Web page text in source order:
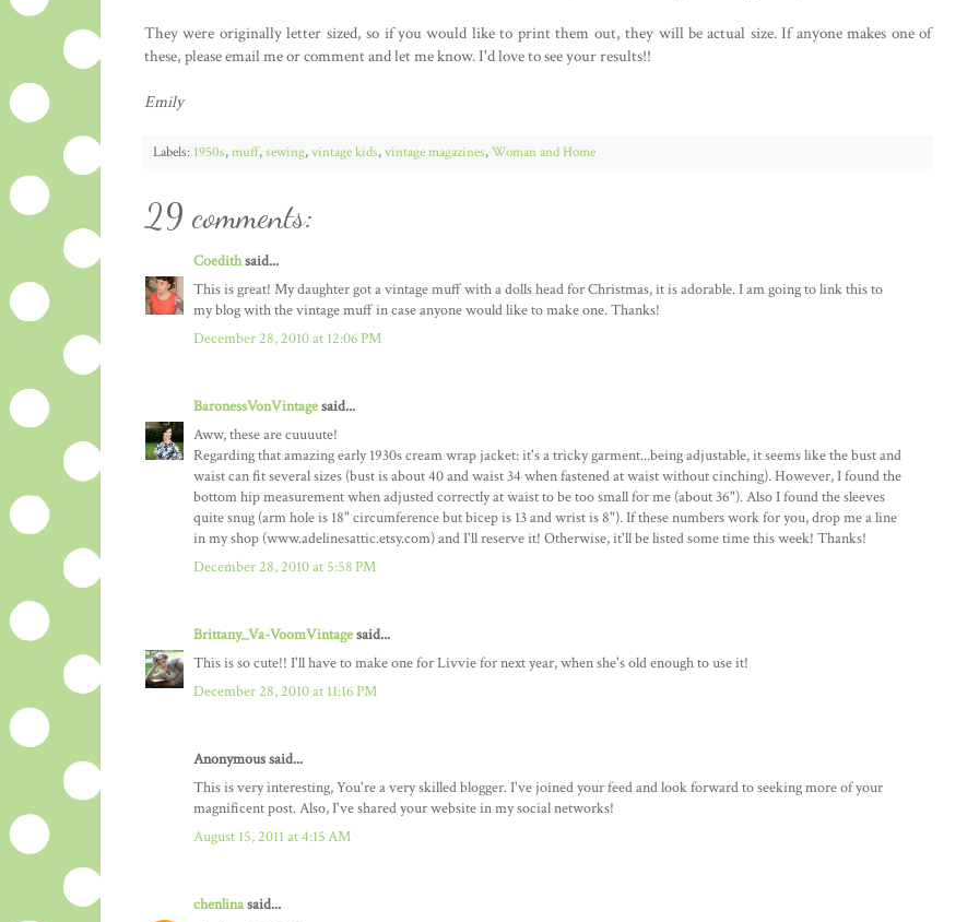
They were originally letter sized, so if you would like to print them out, they will be actual size. If anyone makes one of
these, please email me or comment and let me know. I'd love to see your results!!
Emily
Labels: 1950s,muff,sewing,vintage kids,vintage magazines,Woman and Home
29 comments:
Coedithsaid...
This is great! My daughter got a vintage muff with a dolls head for Christmas, it is adorable. I am going to link this to
my blog with the vintage muff in case anyone would like to make one. Thanks!
December 28, 2010 at 12:06 PM
BaronessVonVintagesaid...
Aww, these are cuuuute!
Regarding that amazing early 1930s cream wrap jacket: it's a tricky garment...being adjustable, it seems like the bust and
waist can fit several sizes (bust is about 40 and waist 34 when fastened at waist without cinching). However, I found the
bottom hip measurement when adjusted correctly at waist to be too small for me (about 36"). Also I found the sleeves
quite snug (arm hole is 18" circumference but bicep is 13 and wrist is 8"). If these numbers work for you, drop me a line
in my shop (www.adelinesattic.etsy.com) and I'll reserve it! Otherwise, it'll be listed some time this week! Thanks!
December 28, 2010 at 5:58 PM
Brittany_Va-VoomVintagesaid...
This is so cute!! I'll have to make one for Livvie for next year, when she's old enough to use it!
December 28, 2010 at 11:16 PM
Anonymous said...
This is very interesting, You're a very skilled blogger. I've joined your feed and look forward to seeking more of your
magnificent post. Also, I've shared your website in my social networks!
August 15, 2011 at 4:15 AM
chenlinasaid...